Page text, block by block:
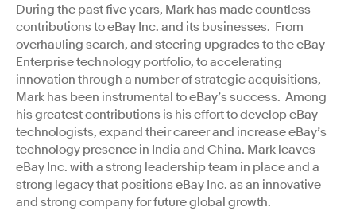
During the past five years, Mark has made countless
contributions to eBay Inc. and its businesses. From
overhauling search, and steering upgrades to the eBay
Enterprise technology portfolio, to accelerating
innovation through a number of strategic acquisitions,
Mark has been instrumental to eBay’s success. Among
his greatest contributions is his effort to develop eBay
technologists, expand their career and increase eBay’s
technology presence in India and China. Mark leaves
eBay Inc. with a strong leadership team in place and a
strong legacy that positions eBay Inc. as an innovative
and strong company for future global growth.